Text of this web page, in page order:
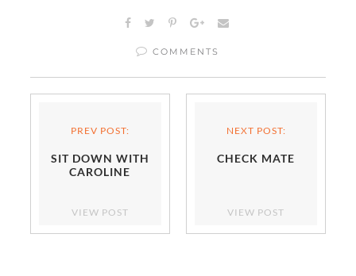
COMMENTS
PREV POST:
SIT DOWN WITH
CAROLINE
VIEW POST
NEXT POST:
CHECK MATE
VIEW POST